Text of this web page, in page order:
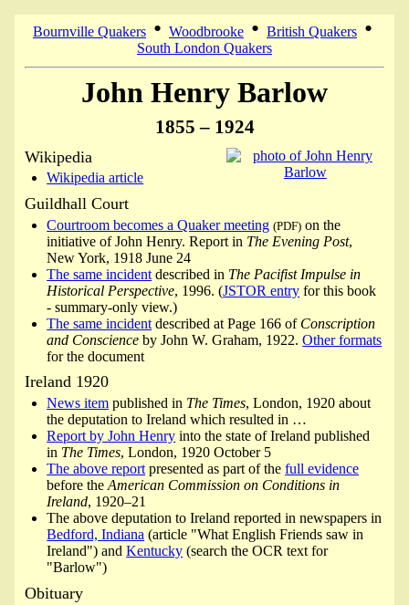
Bournville Quakers • Woodbrooke • British Quakers •
South London Quakers
John Henry Barlow
1855 – 1924
Wikipedia
Wikipedia article
Guildhall Court
Courtroom becomes a Quaker meeting (PDF) on the
initiative of John Henry. Report in The Evening Post,
New York, 1918 June 24
The same incident described in The Pacifist Impulse in
Historical Perspective, 1996. (JSTOR entry for this book
- summary-only view.)
The same incident described at Page 166 of Conscription
and Conscience by John W. Graham, 1922.Other formats
for the document
Ireland 1920
News item published in The Times, London, 1920 about
the deputation to Ireland which resulted in …
Report by John Henry into the state of Ireland published
in The Times, London, 1920 October 5
The above report presented as part of thefull evidence
before theAmerican Commission on Conditions in
Ireland, 1920–21
The above deputation to Ireland reported in newspapers in
Bedford, Indiana (article "What English Friends saw in
Ireland") andKentucky (search the OCR text for
"Barlow")
Obituary